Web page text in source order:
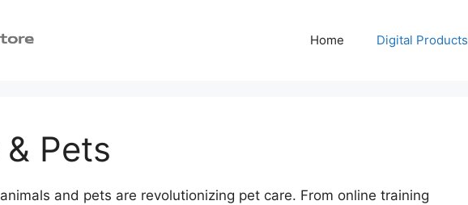
Home Digital Products
Pets
and pets are revolutionizing pet care. From online training